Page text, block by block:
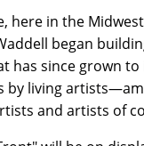
here in the
began
has since grown
by living
and artists of